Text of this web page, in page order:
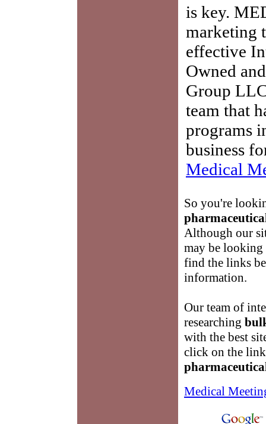
is key.
marketing
effective
Owned
Group
team that
programs
business
Medical
So you're
Although our
may be
find the links
information.
Our team of
researching
with the best
click on the
Medical